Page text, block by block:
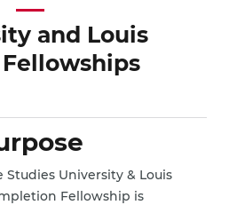
and Louis
Studies University & Louis
Fellowship is